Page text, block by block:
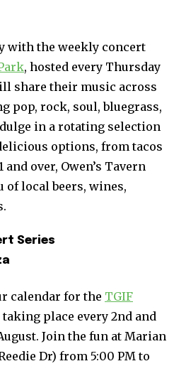
with the weekly concert
, hosted every Thursday
share their music across
pop, rock, soul, bluegrass,
in a rotating selection
options, from tacos
and over, Owen’s Tavern
of local beers, wines,
Series
calendar for the TGIF
taking place every 2nd and
Join the fun at Marian
Dr) from 5:00 PM to